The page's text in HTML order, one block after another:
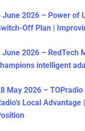
June 2026 – Power of
Off Plan |
June 2026 – RedTech
intelligent
May 2026 –
Local